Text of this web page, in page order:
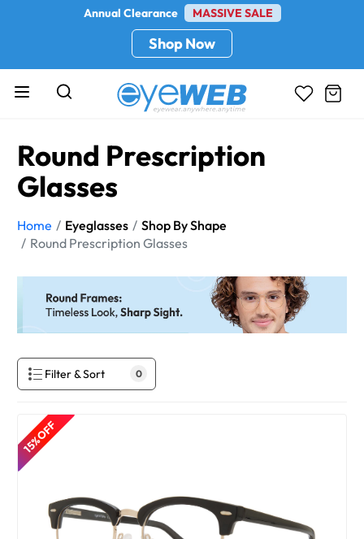
Annual Clearance MASSIVE SALE
Shop Now
Round Prescription
Glasses
Home Eyeglasses
Shop By Shape
Round Prescription Glasses
Filter & Sort 0
15% OFF